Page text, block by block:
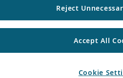
Reject
Accept All
Cookie